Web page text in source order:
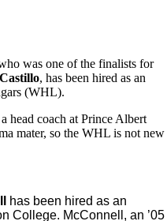
was one of the finalists for
, has been hired as an
(WHL).
head coach at Prince Albert
mater, so the WHL is not new
has been hired as an
College. McConnell, an ’05